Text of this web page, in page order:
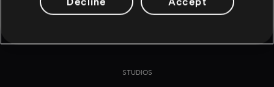
STUDIOS